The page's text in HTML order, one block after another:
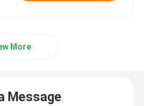
More
Message